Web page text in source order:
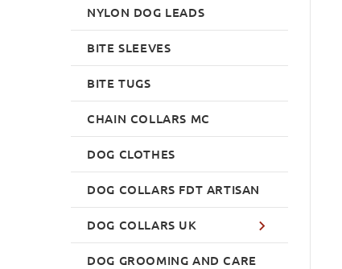
NYLON DOG LEADS
BITE SLEEVES
BITE TUGS
CHAIN COLLARS MC
DOG CLOTHES
DOG COLLARS FDT ARTISAN
DOG COLLARS UK
DOG GROOMING AND CARE